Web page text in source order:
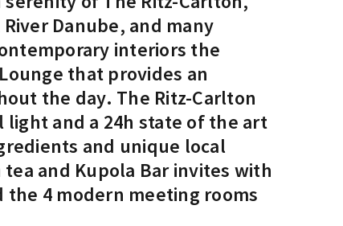
Danube, and many
interiors the
that provides an
the day. The Ritz-Carlton
and a 24h state of the art
and unique local
and Kupola Bar invites with
4 modern meeting rooms